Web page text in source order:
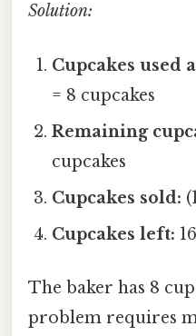
Solution:
Cupcakes used
= 8 cupcakes
Remaining
cupcakes
Cupcakes sold:
Cupcakes left:
The baker has 8
problem requires